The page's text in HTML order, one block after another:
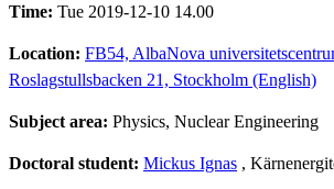
Time: Tue 2019-12-10 14.00
Location: FB54, AlbaNova
Roslagstullsbacken 21, Stockholm (English)
Subject area: Physics, Nuclear Engineering
Doctoral student: Mickus Ignas ,